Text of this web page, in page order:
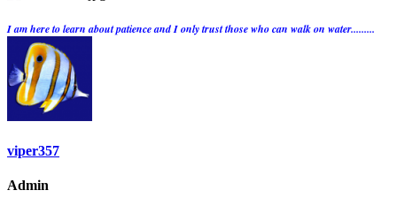
I am here to learn about patience and I only trust those who can walk on water.........
viper357
Admin